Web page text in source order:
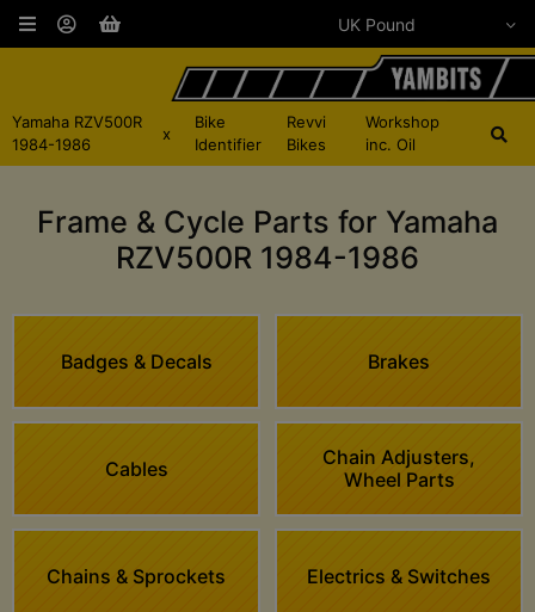
Yamaha RZV500R
1984-1986
x
Bike
Identifier
Revvi
Bikes
Workshop
inc. Oil
Frame & Cycle Parts for Yamaha
RZV500R 1984-1986
Badges & Decals Brakes
Cables
Chain Adjusters,
Wheel Parts
Chains & Sprockets Electrics & Switches